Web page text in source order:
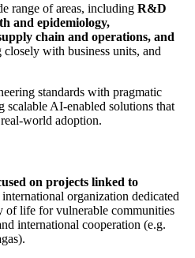
range of areas, including R&D
and epidemiology,
chain and operations, and
closely with business units, and
standards with pragmatic
AI‑enabled solutions that
adoption.
on projects linked to
international organization dedicated
of life for vulnerable communities
international cooperation (e.g.